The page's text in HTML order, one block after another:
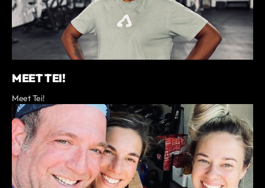
MEET TEI!
Meet Tei!